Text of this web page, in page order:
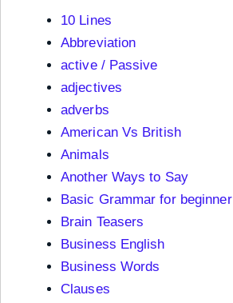
10 Lines
Abbreviation
active / Passive
adjectives
adverbs
American Vs British
Animals
Another Ways to Say
Basic Grammar for beginner
Brain Teasers
Business English
Business Words
Clauses